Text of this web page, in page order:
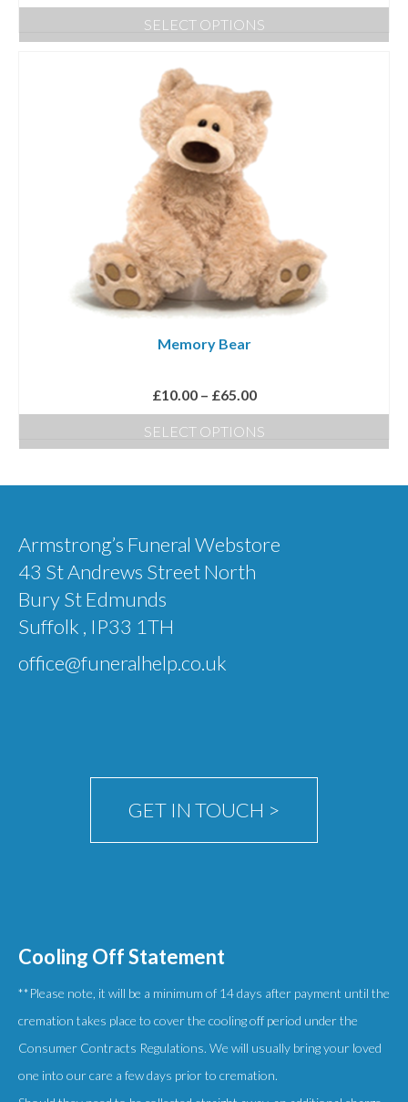
£10.00
£140.00
SELECT OPTIONS
product
has
multiple
variants.
The
options
may
be
chosen
the
page
Memory Bear
£10.00 – £65.00Price
£10.00
SELECT OPTIONS
product
multiple
variants.
may
page
Armstrong’s Funeral Webstore
43 St Andrews Street North
Bury St Edmunds
Suffolk , IP33 1TH
office@funeralhelp.co.uk
GET IN TOUCH >
Cooling Off Statement
**Please note, it will be a minimum of 14 days after payment until the
cremation takes place to cover the cooling off period under the
Consumer Contracts Regulations. We will usually bring your loved
one into our care a few days prior to cremation.